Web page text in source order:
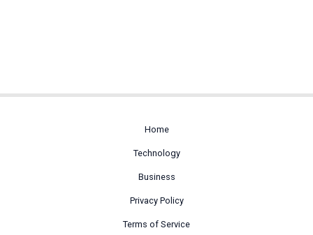
Home
Technology
Business
Privacy Policy
Terms of Service